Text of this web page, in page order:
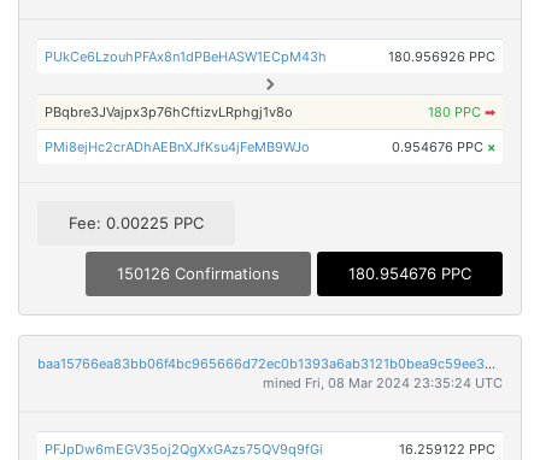
PUkCe6LzouhPFAx8n1dPBeHASW1ECpM43h 180.956926 PPC
PBqbre3JVajpx3p76hCftizvLRphgj1v8o 180 PPC ➡
PMi8ejHc2crADhAEBnXJfKsu4jFeMB9WJo 0.954676 PPC ×
Fee: 0.00225 PPC
150126 Confirmations 180.954676 PPC
baa15766ea83bb06f4bc965666d72ec0b1393a6ab3121b0bea9c59ee3db6d567
mined Fri, 08 Mar 2024 23:35:24 UTC
PFJpDw6mEGV35oj2QgXxGAzs75QV9q9fGi 16.259122 PPC